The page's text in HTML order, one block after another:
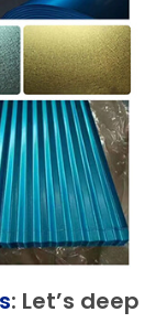
: Let’s deep